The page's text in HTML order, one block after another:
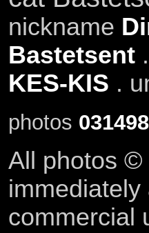
nickname
Bastetsent.
KES-KIS .
photos 031498
All photos ©
commercial